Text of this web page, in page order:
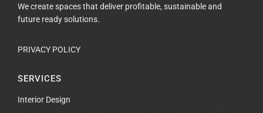
We create spaces that deliver profitable, sustainable and
future ready solutions.
PRIVACY POLICY
SERVICES
Interior Design